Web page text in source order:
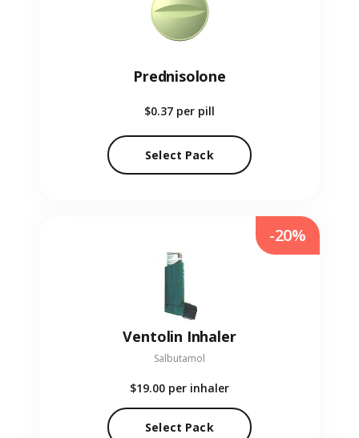
Prednisolone
$0.37 per pill
Select Pack
Ventolin Inhaler
Salbutamol
$19.00 per inhaler
Select Pack
-20%